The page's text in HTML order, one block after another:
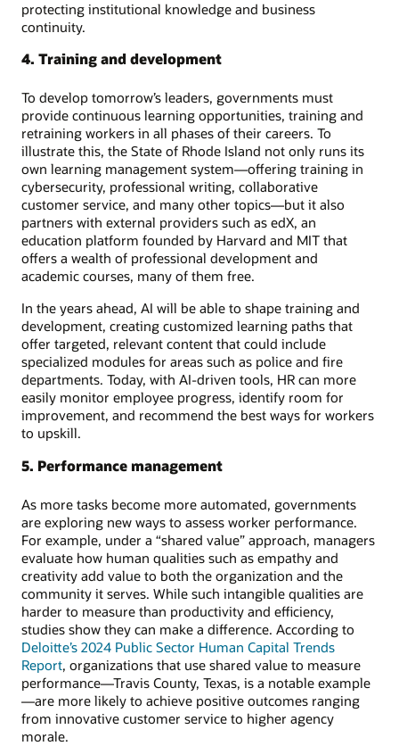
protecting institutional knowledge and business
continuity.
4. Training and development
To develop tomorrow’s leaders, governments must
provide continuous learning opportunities, training and
retraining workers in all phases of their careers. To
illustrate this, the State of Rhode Island not only runs its
own learning management system—offering training in
cybersecurity, professional writing, collaborative
customer service, and many other topics—but it also
partners with external providers such as edX, an
education platform founded by Harvard and MIT that
offers a wealth of professional development and
academic courses, many of them free.
In the years ahead, AI will be able to shape training and
development, creating customized learning paths that
offer targeted, relevant content that could include
specialized modules for areas such as police and fire
departments. Today, with AI-driven tools, HR can more
easily monitor employee progress, identify room for
improvement, and recommend the best ways for workers
to upskill.
5. Performance management
As more tasks become more automated, governments
are exploring new ways to assess worker performance.
For example, under a “shared value” approach, managers
evaluate how human qualities such as empathy and
creativity add value to both the organization and the
community it serves. While such intangible qualities are
harder to measure than productivity and efficiency,
studies show they can make a difference. According to
Deloitte’s 2024 Public Sector Human Capital Trends
Report, organizations that use shared value to measure
performance—Travis County, Texas, is a notable example
—are more likely to achieve positive outcomes ranging
from innovative customer service to higher agency
morale.